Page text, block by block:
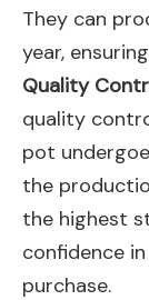
They can
year,
Quality
quality
pot
the
the highest
confidence
purchase.